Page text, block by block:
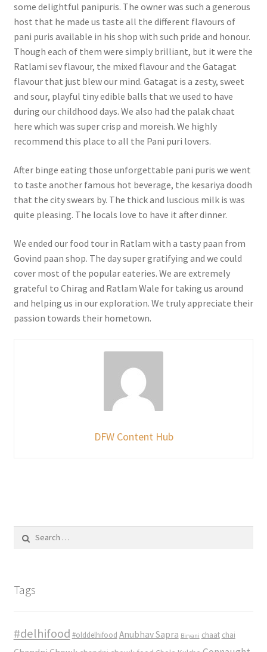
some delightful panipuris. The owner was such a generous
host that he made us taste all the different flavours of
pani puris available in his shop with such pride and honour.
Though each of them were simply brilliant, but it were the
Ratlami sev flavour, the mixed flavour and the Gatagat
flavour that just blew our mind. Gatagat is a zesty, sweet
and sour, playful tiny edible balls that we used to have
during our childhood days. We also had the palak chaat
here which was super crisp and moreish. We highly
recommend this place to all the Pani puri lovers.
After binge eating those unforgettable pani puris we went
to taste another famous hot beverage, the kesariya doodh
that the city swears by. The thick and luscious milk is was
quite pleasing. The locals love to have it after dinner.
We ended our food tour in Ratlam with a tasty paan from
Govind paan shop. The day super gratifying and we could
cover most of the popular eateries. We are extremely
grateful to Chirag and Ratlam Wale for taking us around
and helping us in our exploration. We truly appreciate their
passion towards their hometown.
DFW Content Hub
for:
Tags
#delhifood #olddelhifood Anubhav Sapra Biryani chaat chai